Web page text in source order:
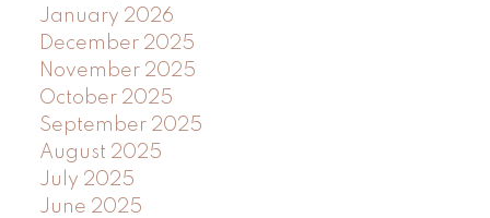
January 2026
December 2025
November 2025
October 2025
September 2025
August 2025
July 2025
June 2025